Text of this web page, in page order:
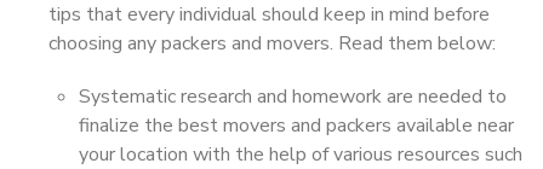
tips that every individual should keep in mind before
choosing any packers and movers. Read them below:
Systematic research and homework are needed to
finalize the best movers and packers available near
your location with the help of various resources such